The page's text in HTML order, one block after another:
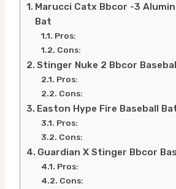
Marucci Catx Bbcor -3
Bat
Pros:
Cons:
Stinger Nuke 2 Bbcor
Pros:
Cons:
Easton Hype Fire Baseball
Pros:
Cons:
Guardian X Stinger Bbcor
Pros:
Cons: